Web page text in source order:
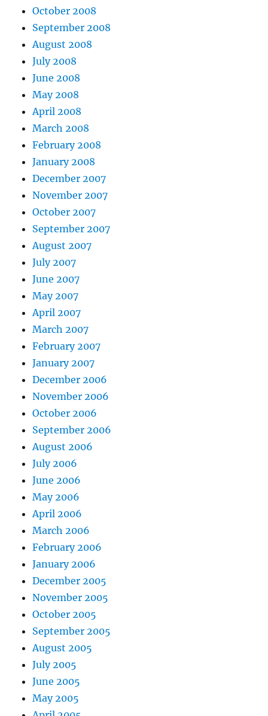
October 2008
September 2008
August 2008
July 2008
June 2008
May 2008
April 2008
March 2008
February 2008
January 2008
December 2007
November 2007
October 2007
September 2007
August 2007
July 2007
June 2007
May 2007
April 2007
March 2007
February 2007
January 2007
December 2006
November 2006
October 2006
September 2006
August 2006
July 2006
June 2006
May 2006
April 2006
March 2006
February 2006
January 2006
December 2005
November 2005
October 2005
September 2005
August 2005
July 2005
June 2005
May 2005